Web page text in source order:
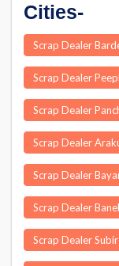
Cities-
Scrap Dealer Subir